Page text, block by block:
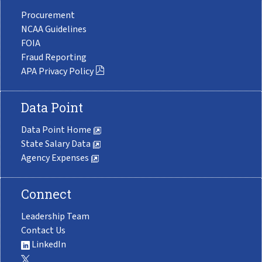
Procurement
NCAA Guidelines
FOIA
Fraud Reporting
APA Privacy Policy
Data Point
Data Point Home
State Salary Data
Agency Expenses
Connect
Leadership Team
Contact Us
LinkedIn